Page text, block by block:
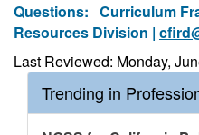
Questions: Curriculum
Resources Division |
Last Reviewed: Monday,
Trending in